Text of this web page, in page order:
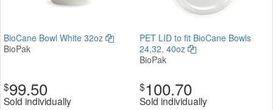
BioCane Bowl White 32oz
BioPak
$99.50
Sold individually
PET LID to fit BioCane Bowls
24,32, 40oz
BioPak
$100.70
Sold individually